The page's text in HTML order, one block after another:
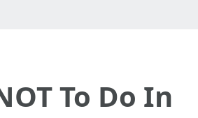
To Do In